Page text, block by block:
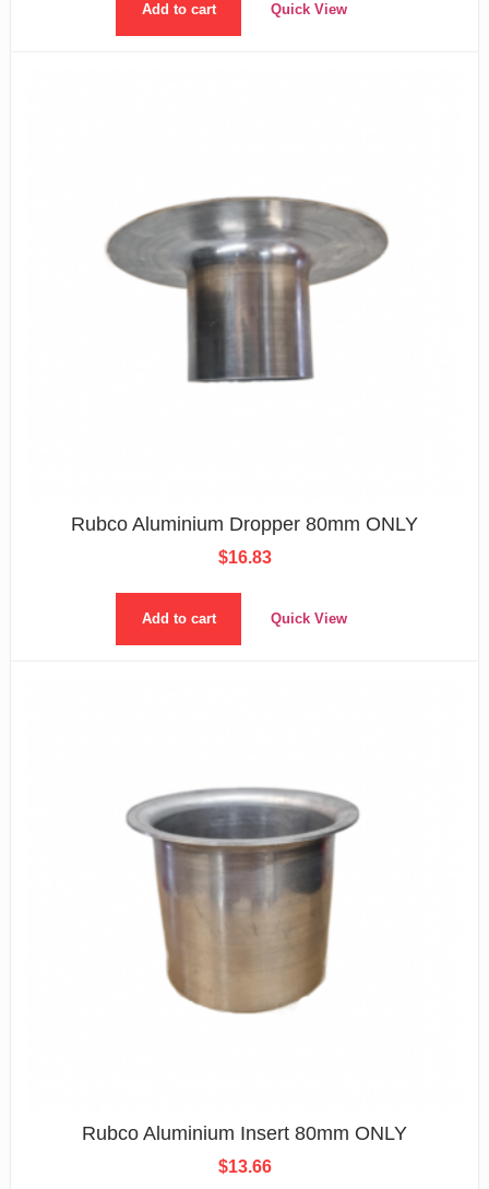
Add to cart Quick View
Rubco Aluminium Dropper 80mm ONLY
$16.83
Add to cart Quick View
Rubco Aluminium Insert 80mm ONLY
$13.66